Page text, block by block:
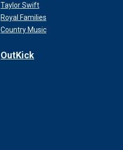
Taylor Swift
Royal Families
Country Music
OutKick